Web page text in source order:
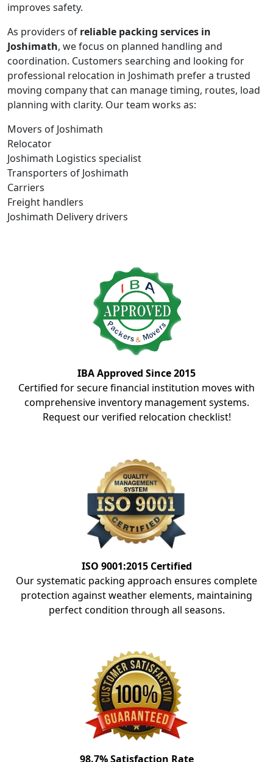
improves safety.
As providers of reliable packing services in
Joshimath, we focus on planned handling and
coordination. Customers searching and looking for
professional relocation in Joshimath prefer a trusted
moving company that can manage timing, routes, load
planning with clarity. Our team works as:
Movers of Joshimath
Relocator
Joshimath Logistics specialist
Transporters of Joshimath
Carriers
Freight handlers
Joshimath Delivery drivers
IBA Approved Since 2015
Certified for secure financial institution moves with
comprehensive inventory management systems.
Request our verified relocation checklist!
ISO 9001:2015 Certified
Our systematic packing approach ensures complete
protection against weather elements, maintaining
perfect condition through all seasons.
98.7% Satisfaction Rate